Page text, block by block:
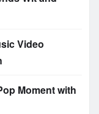
Video
Moment with